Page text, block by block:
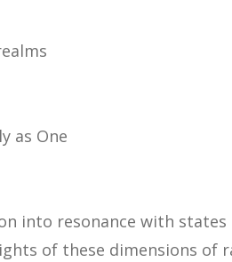
as One
into resonance with
of these dimensions of